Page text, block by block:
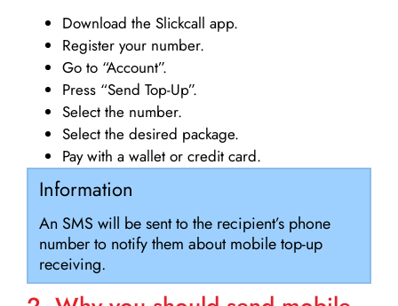
Download the Slickcall app.
Register your number.
Go to “Account”.
Press “Send Top-Up”.
Select the number.
Select the desired package.
Pay with a wallet or credit card.
Information
An SMS will be sent to the recipient’s phone
number to notify them about mobile top-up
receiving.